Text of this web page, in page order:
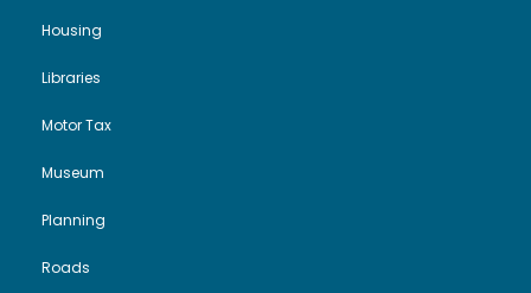
Housing
Libraries
Motor Tax
Museum
Planning
Roads